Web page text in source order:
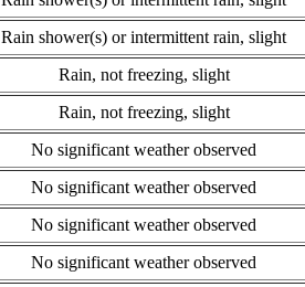
Rain shower(s) or intermittent rain, slight
Rain, not freezing, slight
Rain, not freezing, slight
No significant weather observed
No significant weather observed
No significant weather observed
No significant weather observed